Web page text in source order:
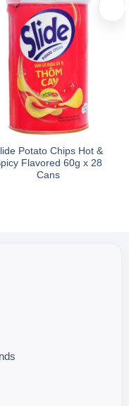
Potato Chips Hot &
Flavored 60g x 28
Cans